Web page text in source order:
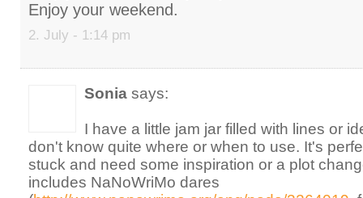
Enjoy your weekend.
2. July - 1:14 pm
Sonia says:
I have a little jam jar filled with lines or
don't know quite where or when to use. It's
stuck and need some inspiration or a plot
includes NaNoWriMo dares